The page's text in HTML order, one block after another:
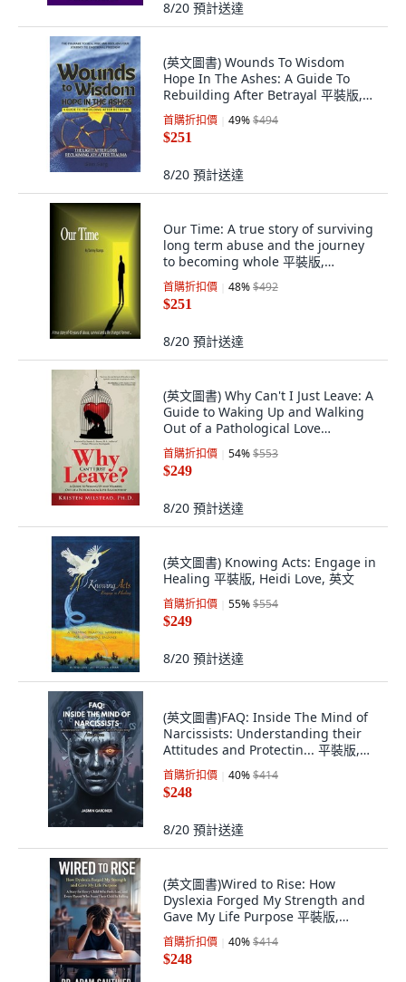
8/20 預計送達
(英文圖書) Wounds To Wisdom
Hope In The Ashes: A Guide To
Rebuilding After Betrayal 平裝版,
Independently Published, 英文
首購折扣價 49%$494
$251
8/20 預計送達
Our Time: A true story of surviving
long term abuse and the journey
to becoming whole 平裝版,
Createspace Independent Pub...,
英語
首購折扣價 48%$492
$251
8/20 預計送達
(英文圖書) Why Can't I Just Leave: A
Guide to Waking Up and Walking
Out of a Pathological Love
Relationship 平裝版, Author
Academy Elite, 英文
首購折扣價 54%$553
$249
8/20 預計送達
(英文圖書) Knowing Acts: Engage in
Healing 平裝版, Heidi Love, 英文
首購折扣價 55%$554
$249
8/20 預計送達
(英文圖書)FAQ: Inside The Mind of
Narcissists: Understanding their
Attitudes and Protectin... 平裝版,
Independently Published, English
首購折扣價 40%$414
$248
8/20 預計送達
(英文圖書)Wired to Rise: How
Dyslexia Forged My Strength and
Gave My Life Purpose 平裝版,
Independently Published, 英文
首購折扣價 40%$414
$248